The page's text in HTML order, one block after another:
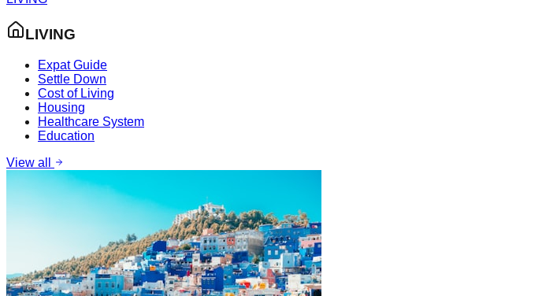
LIVING
Expat Guide
Settle Down
Cost of Living
Housing
Healthcare System
Education
View all